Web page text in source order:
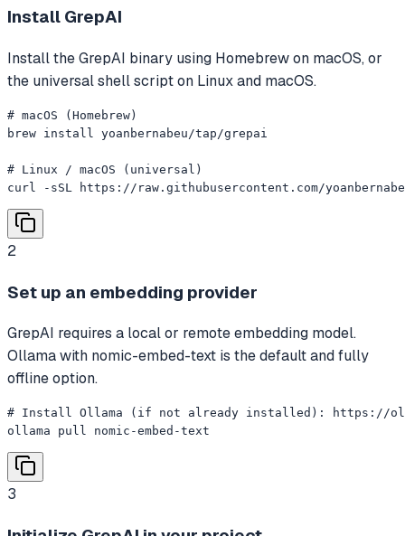
Install GrepAI
Install the GrepAI binary using Homebrew on macOS, or
the universal shell script on Linux and macOS.
# macOS (Homebrew)
brew install yoanbernabeu/tap/grepai
# Linux / macOS (universal)
curl -sSL https://raw.githubusercontent.com/
2
Set up an embedding provider
GrepAI requires a local or remote embedding model.
Ollama with nomic-embed-text is the default and fully
offline option.
# Install Ollama (if not already installed): https://
ollama pull nomic-embed-text
3